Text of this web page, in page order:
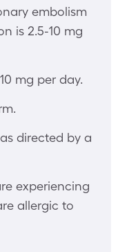
embolism
is 2.5-10 mg
mg per day.
directed by a
experiencing
allergic to